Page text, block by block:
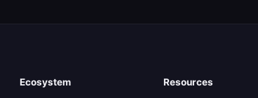
Ecosystem Resources